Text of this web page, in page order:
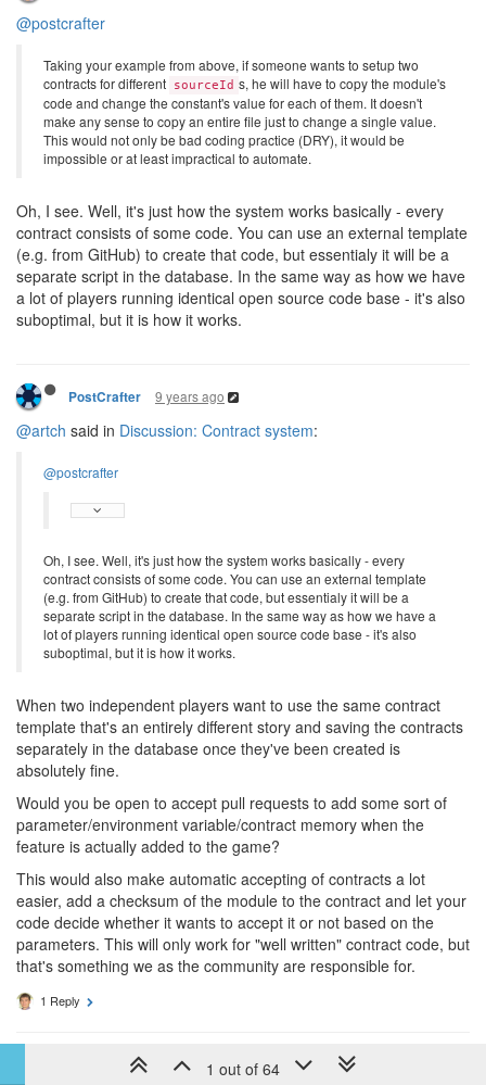
@postcrafter
Taking your example from above, if someone wants to setup two
contracts for different
sourceId s, he will have to copy the module's
code and change the constant's value for each of them. It doesn't
make any sense to copy an entire file just to change a single value.
This would not only be bad coding practice (DRY), it would be
impossible or at least impractical to automate.
Oh, I see. Well, it's just how the system works basically - every
contract consists of some code. You can use an external template
(e.g. from GitHub) to create that code, but essentialy it will be a
separate script in the database. In the same way as how we have
a lot of players running identical open source code base - it's also
suboptimal, but it is how it works.
PostCrafter 9 years ago
@artch said in Discussion: Contract system:
@postcrafter
Oh, I see. Well, it's just how the system works basically - every
contract consists of some code. You can use an external template
(e.g. from GitHub) to create that code, but essentialy it will be a
separate script in the database. In the same way as how we have a
lot of players running identical open source code base - it's also
suboptimal, but it is how it works.
When two independent players want to use the same contract
template that's an entirely different story and saving the contracts
separately in the database once they've been created is
absolutely fine.
Would you be open to accept pull requests to add some sort of
parameter/environment variable/contract memory when the
feature is actually added to the game?
This would also make automatic accepting of contracts a lot
easier, add a checksum of the module to the contract and let your
code decide whether it wants to accept it or not based on the
parameters. This will only work for "well written" contract code, but
that's something we as the community are responsible for.
1 Reply
DEV TEAM 9 years ago
1 out of 64